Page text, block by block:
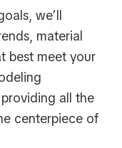
we’ll
material
best meet your
all the
centerpiece of